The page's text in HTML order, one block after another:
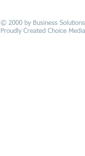
© 2000 by Business
Proudly Created Choice